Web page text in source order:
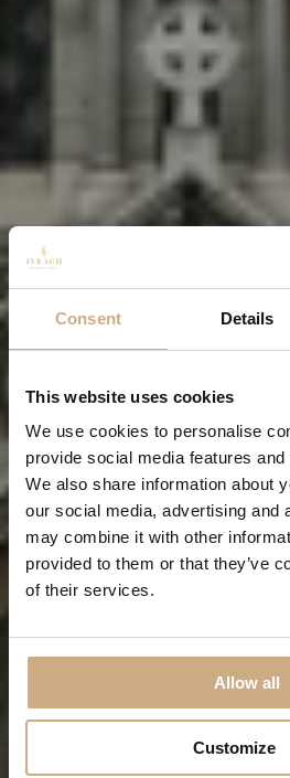
Consent Details
This website uses cookies
We use cookies to personalise
provide social media features
We also share information about
our social media, advertising and
may combine it with other
provided to them or that they’ve
of their services.
Allow all
Customize
Visiting
WHAT TO DO DURING